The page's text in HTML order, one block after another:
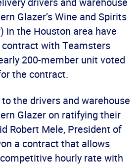
Glazer’s Wine and Spirits
in the Houston area have
with Teamsters
200-member unit voted
the contract.
the drivers and warehouse
Glazer on ratifying their
Robert Mele, President of
a contract that allows
hourly rate with